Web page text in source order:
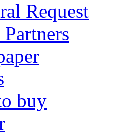
Request
Partners
buy